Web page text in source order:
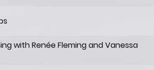
with Renée Fleming and Vanessa